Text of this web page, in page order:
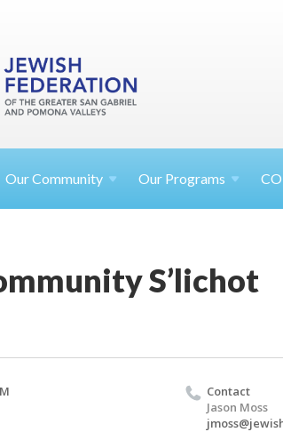
Our Community Our Programs
S’lichot
Contact
Jason Moss